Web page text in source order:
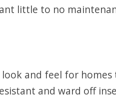
little to no
look and feel for
and ward off